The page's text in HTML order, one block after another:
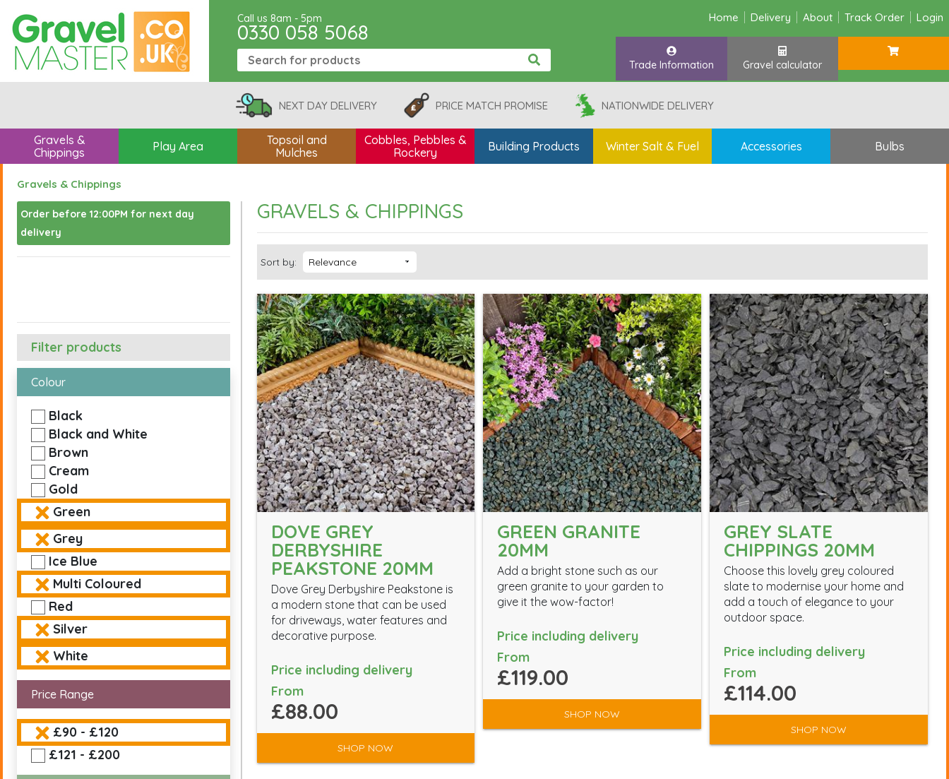
Call us 8am - 5pm
0330 058 5068
Home Delivery About Track Order Login
Trade Information Gravel calculator
NEXT DAY DELIVERY PRICE MATCH PROMISE NATIONWIDE DELIVERY
Gravels &
Chippings
Play Area
Topsoil and
Mulches
Cobbles, Pebbles &
Rockery
Building Products Winter Salt & Fuel Accessories Bulbs
Gravels & Chippings
Order before 12:00PM for next day
delivery
Filter products
Colour
Black
Black and White
Brown
Cream
Gold
Green
Grey
Ice Blue
Multi Coloured
Red
Silver
White
Price Range
£90 - £120
£121 - £200
GRAVELS & CHIPPINGS
Sort by:
DOVE GREY
DERBYSHIRE
PEAKSTONE 20MM
Dove Grey Derbyshire Peakstone is
a modern stone that can be used
for driveways, water features and
decorative purpose.
Price including delivery
From
£88.00
SHOP NOW
GREEN GRANITE
20MM
Add a bright stone such as our
green granite to your garden to
give it the wow-factor!
Price including delivery
From
£119.00
SHOP NOW
GREY SLATE
CHIPPINGS 20MM
Choose this lovely grey coloured
slate to modernise your home and
add a touch of elegance to your
outdoor space.
Price including delivery
From
£114.00
SHOP NOW